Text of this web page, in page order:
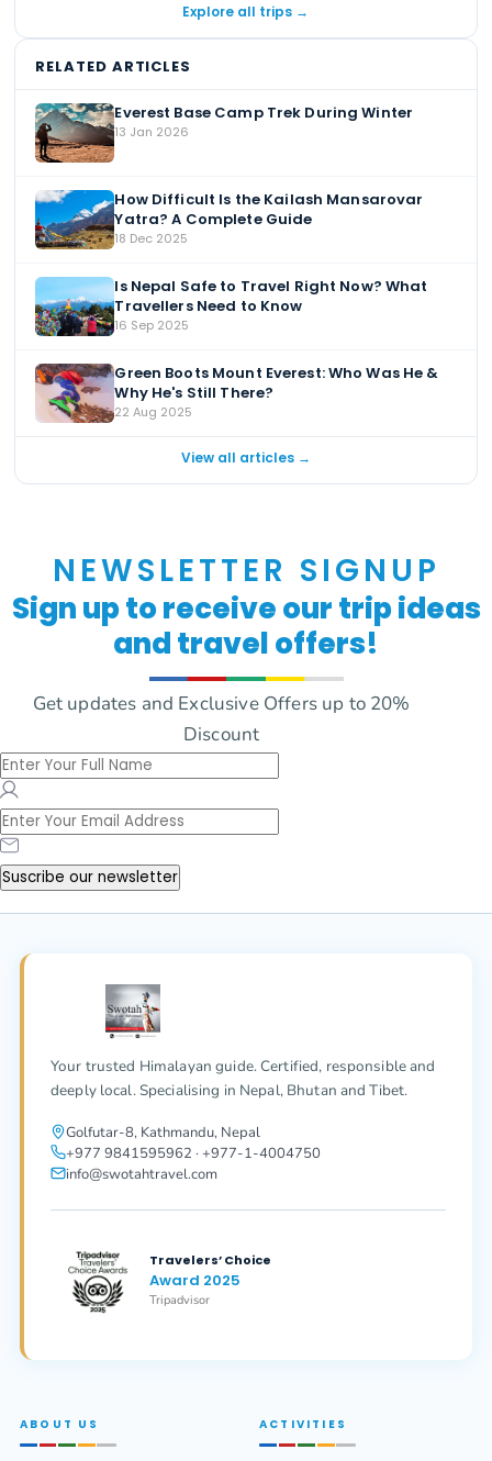
Explore all trips →
RELATED ARTICLES
Everest Base Camp Trek During Winter
13 Jan 2026
How Difficult Is the Kailash Mansarovar
Yatra? A Complete Guide
18 Dec 2025
Is Nepal Safe to Travel Right Now? What
Travellers Need to Know
16 Sep 2025
Green Boots Mount Everest: Who Was He &
Why He's Still There?
22 Aug 2025
View all articles →
NEWSLETTER SIGNUP
Sign up to receive our trip ideas
and travel offers!
Get updates and Exclusive Offers up to 20%
Discount
Suscribe our newsletter
Your trusted Himalayan guide. Certified, responsible and
deeply local. Specialising in Nepal, Bhutan and Tibet.
Golfutar-8, Kathmandu, Nepal
+977 9841595962 · +977-1-4004750
info@swotahtravel.com
Travelers’ Choice
Award 2025
Tripadvisor
ABOUT US ACTIVITIES